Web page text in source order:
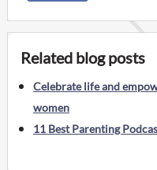
Related blog posts
Celebrate life and
women
11 Best Parenting